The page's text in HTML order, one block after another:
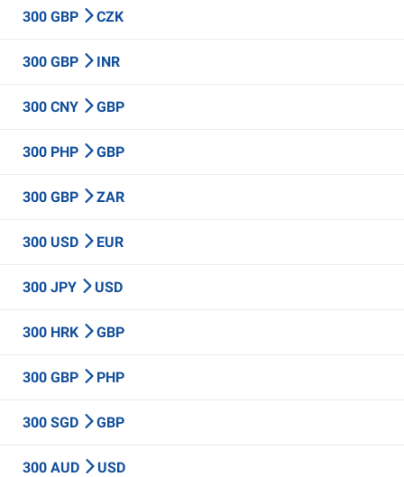
300 GBP CZK
300 GBP INR
300 CNY GBP
300 PHP GBP
300 GBP ZAR
300 USD EUR
300 JPY USD
300 HRK GBP
300 GBP PHP
300 SGD GBP
300 AUD USD